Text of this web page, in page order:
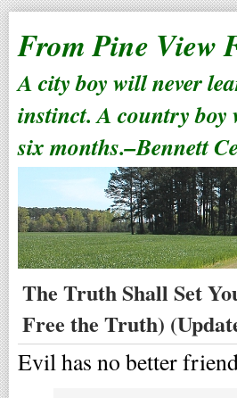
From Pine View
A city boy will never
instinct. A country boy
six months.–Bennett
The Truth Shall Set
Free the Truth)
Evil has no better